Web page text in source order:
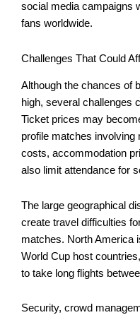
social media campaigns
fans worldwide.
Challenges That Could
Although the chances of
high, several challenges
Ticket prices may
profile matches involving
costs, accommodation
also limit attendance for
The large geographical
create travel difficulties
matches. North America
World Cup host
to take long flights
Security, crowd